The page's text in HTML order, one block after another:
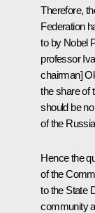
Therefore,
Federation
to by Nobel
professor
chairman]
the share of
should be
of the
Hence the
of the
to the State
community